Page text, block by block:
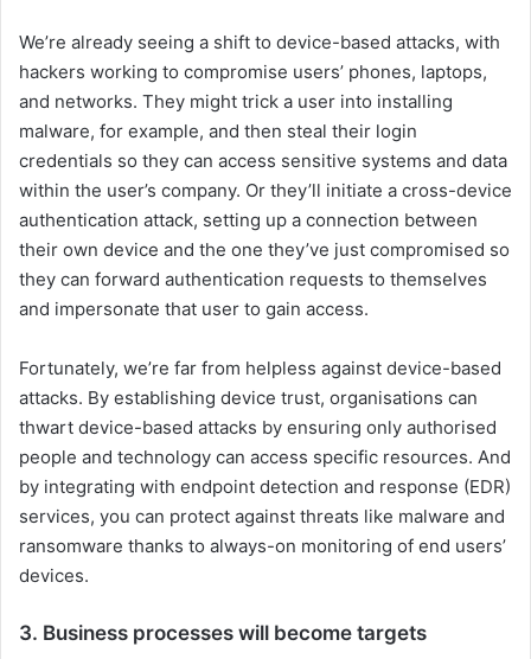
We’re already seeing a shift to device-based attacks, with
hackers working to compromise users’ phones, laptops,
and networks. They might trick a user into installing
malware, for example, and then steal their login
credentials so they can access sensitive systems and data
within the user’s company. Or they’ll initiate a cross-device
authentication attack, setting up a connection between
their own device and the one they’ve just compromised so
they can forward authentication requests to themselves
and impersonate that user to gain access.
Fortunately, we’re far from helpless against device-based
attacks. By establishing device trust, organisations can
thwart device-based attacks by ensuring only authorised
people and technology can access specific resources. And
by integrating with endpoint detection and response (EDR)
services, you can protect against threats like malware and
ransomware thanks to always-on monitoring of end users’
devices.
3. Business processes will become targets